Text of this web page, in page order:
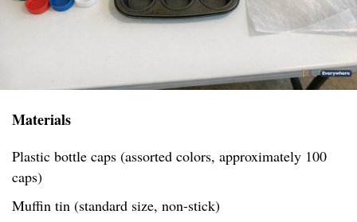
Materials
Plastic bottle caps (assorted colors, approximately 100
caps)
Muffin tin (standard size, non-stick)